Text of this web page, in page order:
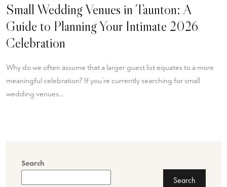
Small Wedding Venues in Taunton: A
Guide to Planning Your Intimate 2026
Celebration
Why do we often assume that a larger guest list equates to a more
meaningful celebration? If you’re currently searching for small
wedding venues…
Search
Search